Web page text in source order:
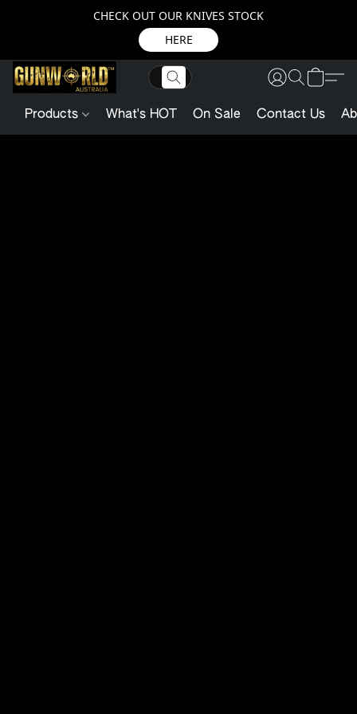
CHECK OUT OUR KNIVES STOCK
HERE
Products What's HOT On Sale Contact Us